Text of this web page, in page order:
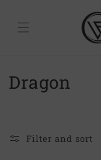
C
Dragon
Filter and sort